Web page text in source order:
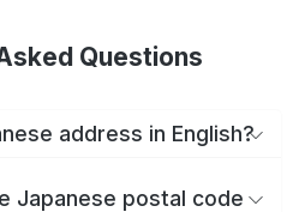
Questions
address in English?
Japanese postal code